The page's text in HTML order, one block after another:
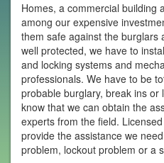
Homes, a commercial building
among our expensive
them safe against the burglars
well protected, we have to
and locking systems and
professionals. We have to be
probable burglary, break ins or
know that we can obtain the
experts from the field.
provide the assistance we
problem, lockout problem or a